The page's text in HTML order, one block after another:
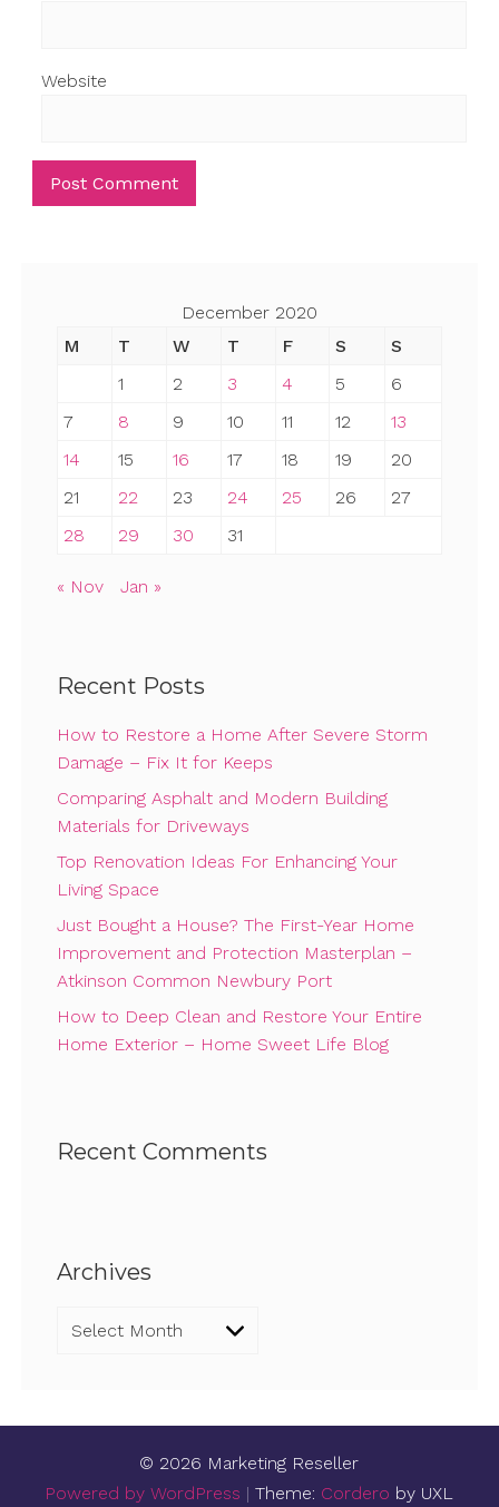
Website
December 2020
M
T W T F S
S
1
2 3 4 5
6
7
8 9 10 11 12
13
14
15 16 17 18 19
20
21
22 23 24 25 26
27
28
29 30 31
« Nov Jan »
Recent Posts
How to Restore a Home After Severe Storm
Damage – Fix It for Keeps
Comparing Asphalt and Modern Building
Materials for Driveways
Top Renovation Ideas For Enhancing Your
Living Space
Just Bought a House? The First-Year Home
Improvement and Protection Masterplan –
Atkinson Common Newbury Port
How to Deep Clean and Restore Your Entire
Home Exterior – Home Sweet Life Blog
Recent Comments
Archives
Archives
© 2026 Marketing Reseller
Powered by WordPress |Theme: Cordero by UXL